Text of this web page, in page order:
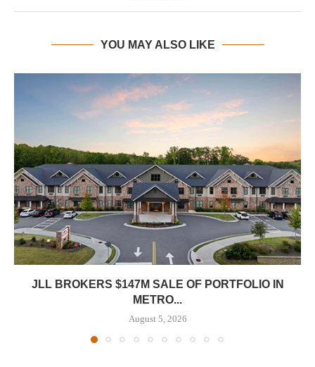
YOU MAY ALSO LIKE
JLL BROKERS $147M SALE OF PORTFOLIO IN
METRO...
August 5, 2026